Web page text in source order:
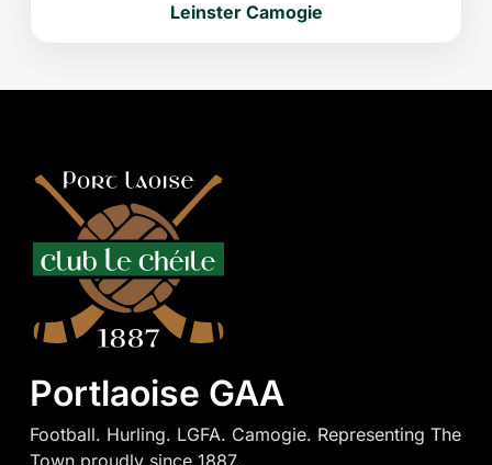
Leinster Camogie
Portlaoise GAA
Football. Hurling. LGFA. Camogie. Representing The